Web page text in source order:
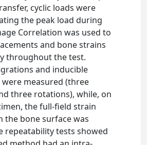
cyclic loads were
the peak load during
Correlation was used to
and bone strains
throughout the test.
and inducible
measured (three
three rotations), while, on
the full-field strain
the bone surface was
repeatability tests showed